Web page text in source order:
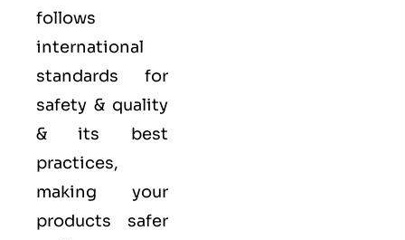
follows
international
standards for
safety & quality
& its best
practices,
making your
products safer